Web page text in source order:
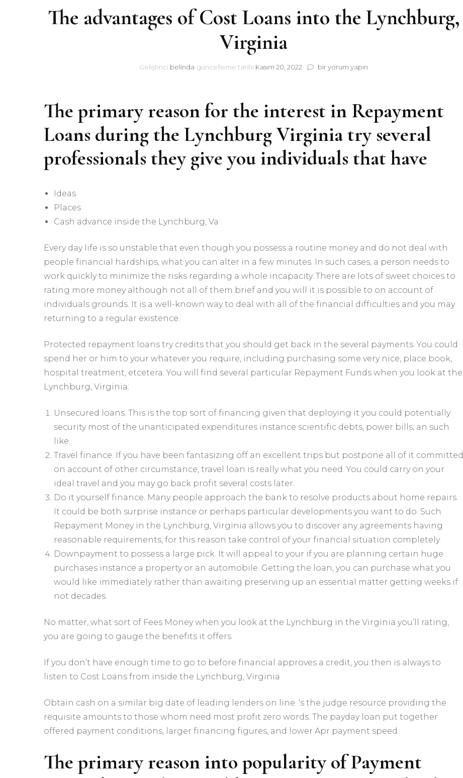
The advantages of Cost Loans into the Lynchburg,
Virginia
Geliştirici belinda güncelleme tarihi Kasım 20, 2022
The
Loans
into
the
Lynchburg,
için
bir yorum yapın
The primary reason for the interest in Repayment
Loans during the Lynchburg Virginia try several
professionals they give you individuals that have
Ideas
Places
Cash advance inside the Lynchburg, Va
Every day life is so unstable that even though you possess a routine money and do not deal with
people financial hardships, what you can alter in a few minutes. In such cases, a person needs to
work quickly to minimize the risks regarding a whole incapacity. There are lots of sweet choices to
rating more money although not all of them brief and you will it is possible to on account of
individuals grounds. It is a well-known way to deal with all of the financial difficulties and you may
returning to a regular existence.
Protected repayment loans try credits that you should get back in the several payments. You could
spend her or him to your whatever you require, including purchasing some very nice, place book,
hospital treatment, etcetera. You will find several particular Repayment Funds when you look at the
Lynchburg, Virginia:
Unsecured loans. This is the top sort of financing given that deploying it you could potentially
security most of the unanticipated expenditures instance scientific debts, power bills, an such
like.
Travel finance. If you have been fantasizing off an excellent trips but postpone all of it committed
on account of other circumstance, travel loan is really what you need. You could carry on your
ideal travel and you may go back profit several costs later.
Do it yourself finance. Many people approach the bank to resolve products about home repairs.
It could be both surprise instance or perhaps particular developments you want to do. Such
Repayment Money in the Lynchburg, Virginia allows you to discover any agreements having
reasonable requirements, for this reason take control of your financial situation completely.
Downpayment to possess a large pick. It will appeal to your if you are planning certain huge
purchases instance a property or an automobile. Getting the loan, you can purchase what you
would like immediately rather than awaiting preserving up an essential matter getting weeks if
not decades.
No matter, what sort of Fees Money when you look at the Lynchburg in the Virginia you’ll rating,
you are going to gauge the benefits it offers.
If you don’t have enough time to go to before financial approves a credit, you then is always to
listen to Cost Loans from inside the Lynchburg, Virginia
Obtain cash on a similar big date of leading lenders on line. ‘s the judge resource providing the
requisite amounts to those whom need most profit zero words. The payday loan put together
offered payment conditions, larger financing figures, and lower Apr payment speed.
The primary reason into popularity of Payment